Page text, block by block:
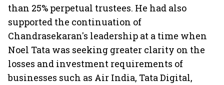
than 25% perpetual trustees. He had also
supported the continuation of
Chandrasekaran's leadership at a time when
Noel Tata was seeking greater clarity on the
losses and investment requirements of
businesses such as Air India, Tata Digital,